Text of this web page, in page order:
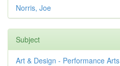
Norris, Joe
Subject
Art & Design - Performance Arts